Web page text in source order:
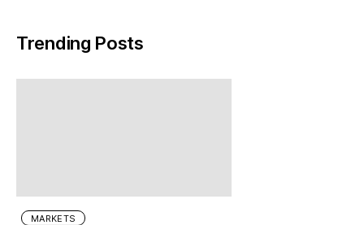
Trending Posts
MARKETS